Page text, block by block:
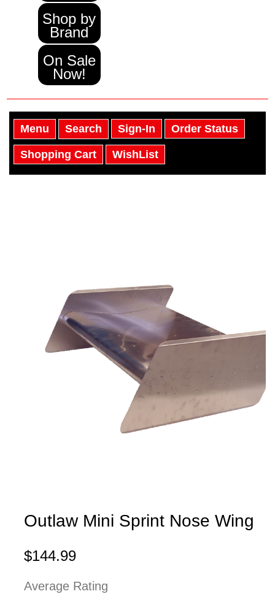
Shop by
Brand
On Sale
Now!
Menu Search Sign-In Order Status
Shopping Cart WishList
Outlaw Mini Sprint Nose Wing
$144.99
Average Rating